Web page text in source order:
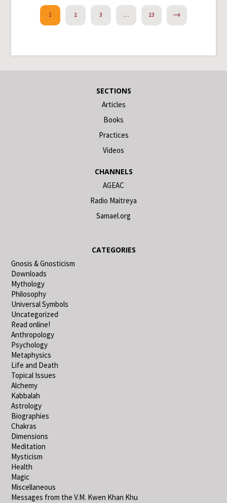
1 2 3 … 23
SECTIONS
Articles
Books
Practices
Videos
CHANNELS
AGEAC
Radio Maitreya
Samael.org
CATEGORIES
Gnosis & Gnosticism
Downloads
Mythology
Philosophy
Universal Symbols
Uncategorized
Read online!
Anthropology
Psychology
Metaphysics
Life and Death
Topical Issues
Alchemy
Kabbalah
Astrology
Biographies
Chakras
Dimensions
Meditation
Mysticism
Health
Magic
Miscellaneous
Messages from the V.M. Kwen Khan Khu